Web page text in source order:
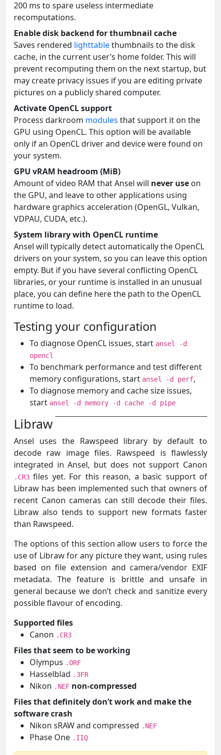
200 ms to spare useless intermediate
recomputations.
Enable disk backend for thumbnail cache
Saves rendered lighttablethumbnails to the disk
cache, in the current user’s home folder. This will
prevent recomputing them on the next startup, but
may create privacy issues if you are editing private
pictures on a publicly shared computer.
Activate OpenCL support
Process darkroom modules that support it on the
GPU using OpenCL. This option will be available
only if an OpenCL driver and device were found on
your system.
GPU vRAM headroom (MiB)
Amount of video RAM that Ansel will never use on
the GPU, and leave to other applications using
hardware graphics acceleration (OpenGL, Vulkan,
VDPAU, CUDA, etc.).
System library with OpenCL runtime
Ansel will typically detect automatically the OpenCL
drivers on your system, so you can leave this option
empty. But if you have several conflicting OpenCL
libraries, or your runtime is installed in an unusual
place, you can define here the path to the OpenCL
runtime to load.
Testing your configuration
To diagnose OpenCL issues, start ansel -d
opencl
To benchmark performance and test different
memory configurations, start ansel -d perf,
To diagnose memory and cache size issues,
start ansel -d memory -d cache -d pipe
Libraw
Ansel uses the Rawspeed library by default to
decode raw image files. Rawspeed is flawlessly
integrated in Ansel, but does not support Canon
.CR3 files yet. For this reason, a basic support of
Libraw has been implemented such that owners of
recent Canon cameras can still decode their files.
Libraw also tends to support new formats faster
than Rawspeed.
The options of this section allow users to force the
use of Libraw for any picture they want, using rules
based on file extension and camera/vendor EXIF
metadata. The feature is brittle and unsafe in
general because we don’t check and sanitize every
possible flavour of encoding.
Supported files
Canon .CR3
Files that seem to be working
Olympus .ORF
Hasselblad .3FR
Nikon .NEF non-compressed
Files that definitely don’t work and make the
software crash
Nikon sRAW and compressed .NEF
Phase One .IIQ